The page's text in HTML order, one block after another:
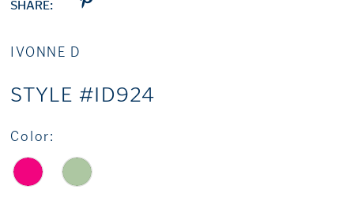
SHARE:
IVONNE D
STYLE #ID924
Color: